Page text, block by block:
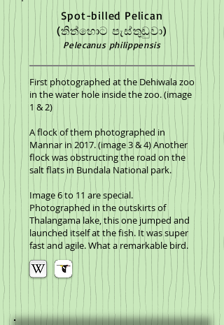
Spot-billed Pelican
(තිත්හොට පැස්තුඩුවා)
Pelecanus philippensis
First photographed at the Dehiwala zoo
in the water hole inside the zoo. (image
1 & 2)
A flock of them photographed in
Mannar in 2017. (image 3 & 4) Another
flock was obstructing the road on the
salt flats in Bundala National park.
Image 6 to 11 are special.
Photographed in the outskirts of
Thalangama lake, this one jumped and
launched itself at the fish. It was super
fast and agile. What a remarkable bird.